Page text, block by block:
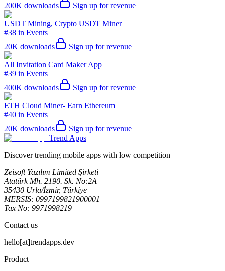
200K downloads Sign up for revenue
USDT Mining, Crypto USDT Miner
#38 in Events
20K downloads Sign up for revenue
All Invitation Card Maker App
#39 in Events
400K downloads Sign up for revenue
ETH Cloud Miner- Earn Ethereum
#40 in Events
20K downloads
Sign up for revenue
Trend Apps
Discover trending mobile apps with low competition
Zeisoft Yazılım Limited Şirketi
Atatürk Mh. 2190. Sk. No:2A
35430 Urla/İzmir, Türkiye
MERSIS: 0997199821900001
Tax No: 9971998219
Contact us
hello[at]trendapps.dev
Product